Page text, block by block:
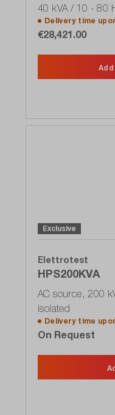
40 kVA / 10 - 80
Delivery time
€28,421.00
Exclusive
Elettrotest
HPS200KVA
AC source, 200
isolated
Delivery time
On Request